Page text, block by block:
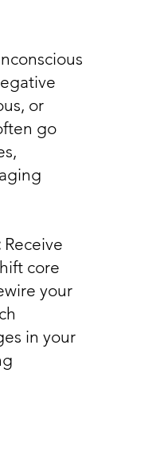
or
go
Receive
core
your
in your